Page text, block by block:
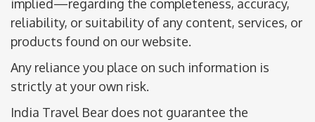
implied—regarding the completeness, accuracy,
reliability, or suitability of any content, services, or
products found on our website.
Any reliance you place on such information is
strictly at your own risk.
India Travel Bear does not guarantee the